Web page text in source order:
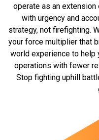
operate as an
with urgency and
strategy, not firefighting.
your force multiplier that
world experience to help
operations with fewer
Stop fighting uphill